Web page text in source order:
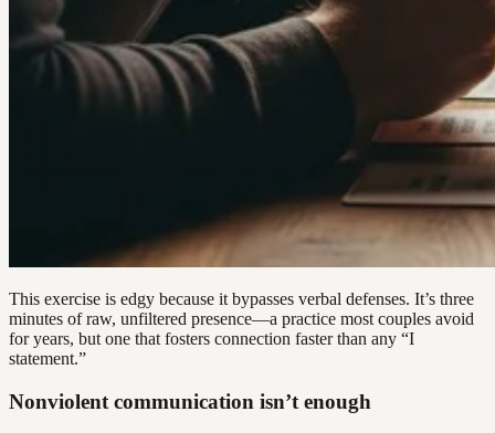
This exercise is edgy because it bypasses verbal defenses. It’s three
minutes of raw, unfiltered presence—a practice most couples avoid
for years, but one that fosters connection faster than any “I
statement.”
Nonviolent communication isn’t enough